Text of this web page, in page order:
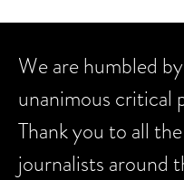
We are humbled
unanimous critical
Thank you to all the
journalists around